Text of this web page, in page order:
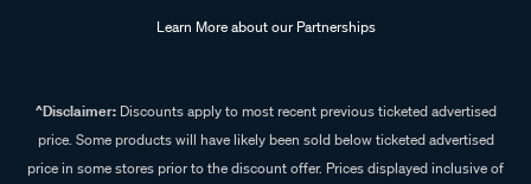
Learn More about our Partnerships
^Disclaimer:Discounts apply to most recent previous ticketed advertised
price. Some products will have likely been sold below ticketed advertised
price in some stores prior to the discount offer. Prices displayed inclusive of